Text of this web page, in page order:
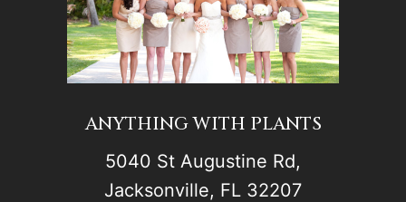
ANYTHING WITH PLANTS
5040 St Augustine Rd,
Jacksonville, FL 32207